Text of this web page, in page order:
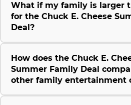
What if my family is larger
for the Chuck E. Cheese
Deal?
How does the Chuck E.
Summer Family Deal
other family entertainment